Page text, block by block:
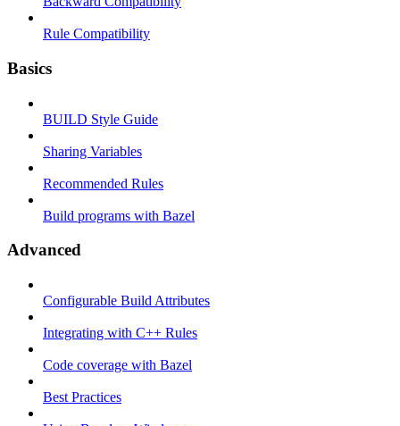
Rule Compatibility
Basics
BUILD Style Guide
Sharing Variables
Recommended Rules
Build programs with Bazel
Advanced
Configurable Build Attributes
Integrating with C++ Rules
Code coverage with Bazel
Best Practices